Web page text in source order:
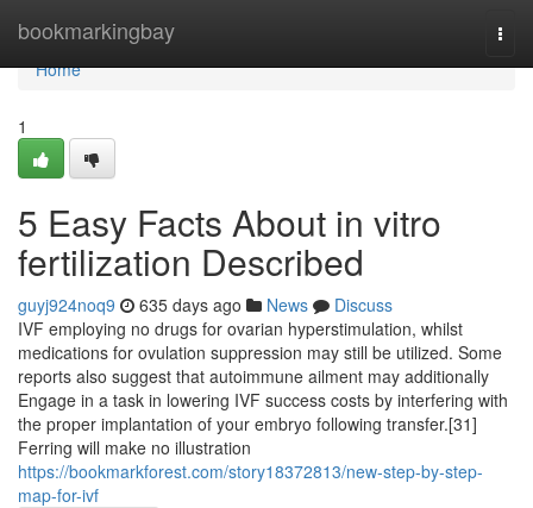
bookmarkingbay
Home
Home
1
5 Easy Facts About in vitro
fertilization Described
guyj924noq9 635 days ago News
Discuss
IVF employing no drugs for ovarian hyperstimulation, whilst
medications for ovulation suppression may still be utilized. Some
reports also suggest that autoimmune ailment may additionally
Engage in a task in lowering IVF success costs by interfering with
the proper implantation of your embryo following transfer.[31]
Ferring will make no illustration
https://bookmarkforest.com/story18372813/new-step-by-step-
map-for-ivf